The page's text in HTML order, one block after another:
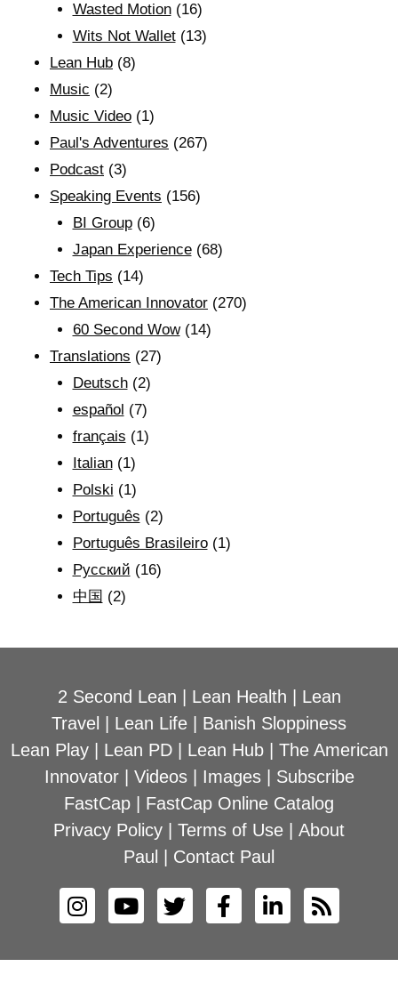
Wasted Motion(16)
Wits Not Wallet(13)
Lean Hub (8)
Music (2)
Music Video (1)
Paul's Adventures (267)
Podcast (3)
Speaking Events (156)
BI Group(6)
Japan Experience(68)
Tech Tips (14)
The American Innovator (270)
60 Second Wow(14)
Translations (27)
Deutsch(2)
español (7)
français (1)
Italian(1)
Polski (1)
Português (2)
Português Brasileiro(1)
Рyсский (16)
中国 (2)
2 Second Lean Lean Health
Lean
Travel
Lean Life
Banish Sloppiness
Lean Play| Lean PD| Lean Hub| The American
Innovator| Videos| Images| Subscribe
FastCap
FastCap Online Catalog
Privacy Policy
Terms of Use
About
Paul
Contact Paul